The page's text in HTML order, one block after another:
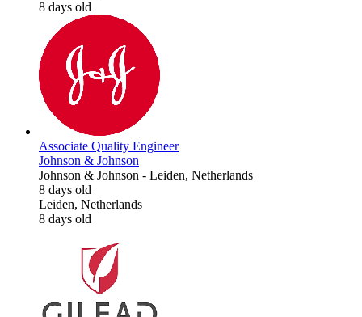
8 days old
Associate Quality Engineer
Johnson & Johnson
Johnson & Johnson - Leiden, Netherlands
8 days old
Leiden, Netherlands
8 days old